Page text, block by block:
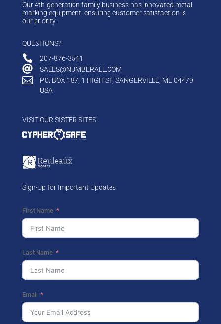
Our 4th-generation family business has innovated metal
marking equipment, ensuring customer satisfaction is
our priority.
QUESTIONS?
 207-876-3541
 SALES@NUMBERALL.COM

P.0. BOX 187, 1 HIGH ST, SANGERVILLE, ME 04479
USA
VISIT OUR SISTER SITES
Sign-Up for Important Updates
First Name
Last Name
Email